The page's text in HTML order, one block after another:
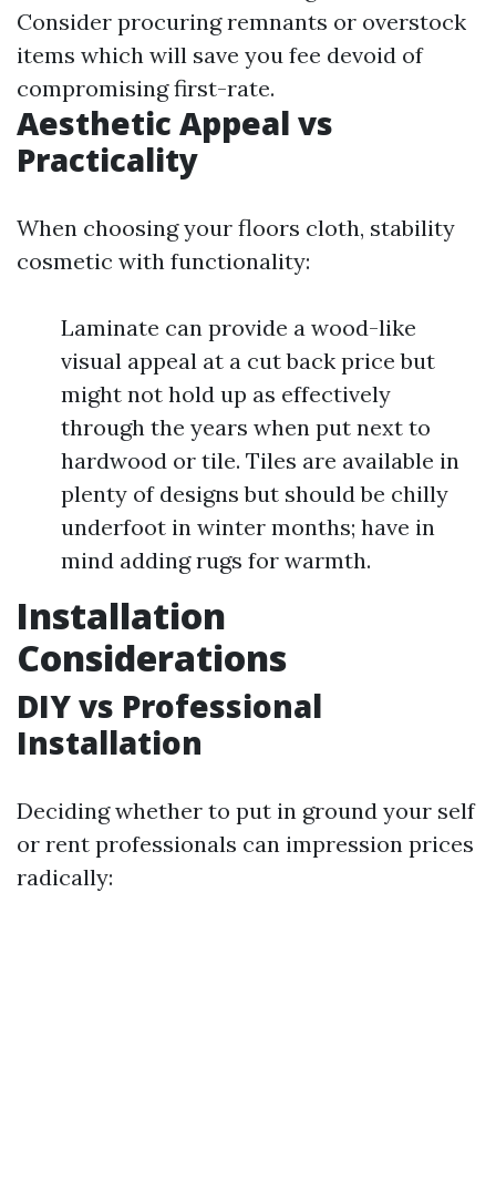
Consider procuring remnants or overstock
items which will save you fee devoid of
compromising first-rate.
Aesthetic Appeal vs
Practicality
When choosing your floors cloth, stability
cosmetic with functionality:
Laminate can provide a wood-like
visual appeal at a cut back price but
might not hold up as effectively
through the years when put next to
hardwood or tile. Tiles are available in
plenty of designs but should be chilly
underfoot in winter months; have in
mind adding rugs for warmth.
Installation
Considerations
DIY vs Professional
Installation
Deciding whether to put in ground your self
or rent professionals can impression prices
radically: